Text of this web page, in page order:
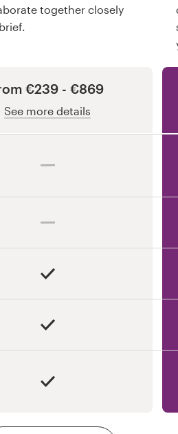
together closely
€239 - €869
See more details